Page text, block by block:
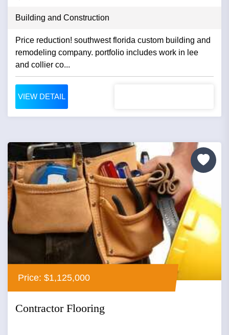
Building and Construction
Price reduction! southwest florida custom building and
remodeling company. portfolio includes work in lee
and collier co...
VIEW DETAIL
Price: $1,125,000
Contractor Flooring